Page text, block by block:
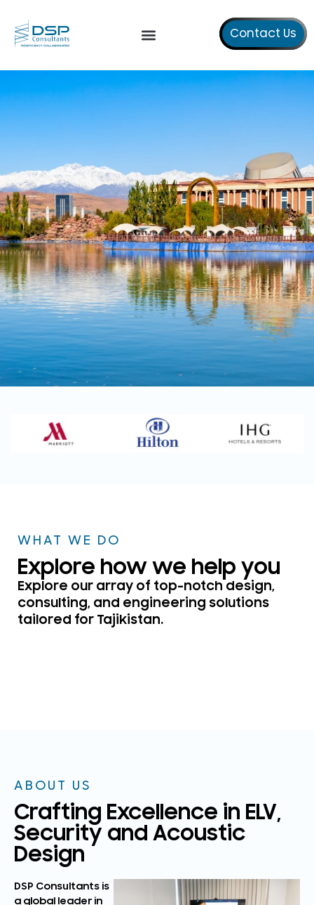
Contact Us
TAJIKISTAN
Your Trusted ELV, Security &
WHAT WE DO
Explore how we help you
Explore our array of top-notch design,
consulting, and engineering solutions
tailored for Tajikistan.
ABOUT US
Crafting Excellence in ELV,
Security and Acoustic
Design
DSP Consultants is
a global leader in